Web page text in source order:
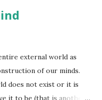
life? It is a life where
and are free of
This is easier said
earlier blog post , but I
external world as
of our minds.
does not exist or it is
it to be (that is another